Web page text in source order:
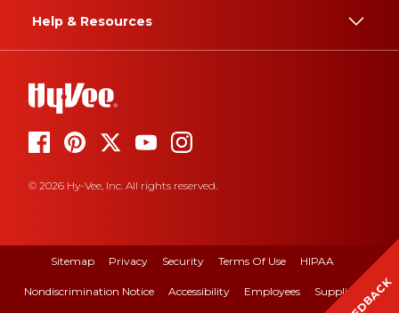
Help & Resources
© 2026 Hy-Vee, Inc. All rights reserved.
Sitemap Privacy Security Terms Of Use HIPAA
Nondiscrimination Notice Accessibility Employees Suppliers